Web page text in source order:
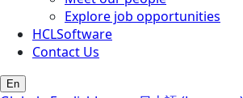
Explore job opportunities
HCLSoftware
Contact Us
En